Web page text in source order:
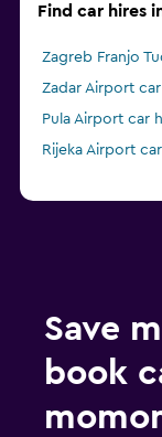
Find car hires
Zagreb Franjo
Zadar Airport
Pula Airport car
Rijeka Airport
Save
book